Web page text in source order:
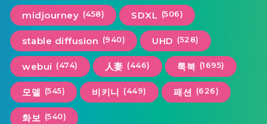
midjourney (458) SDXL (506)
stable diffusion (940) UHD (528)
webui (474) 人妻 (446) 룩북 (1695)
모델 (545) 비키니 (449) 패션 (626)
화보 (540)